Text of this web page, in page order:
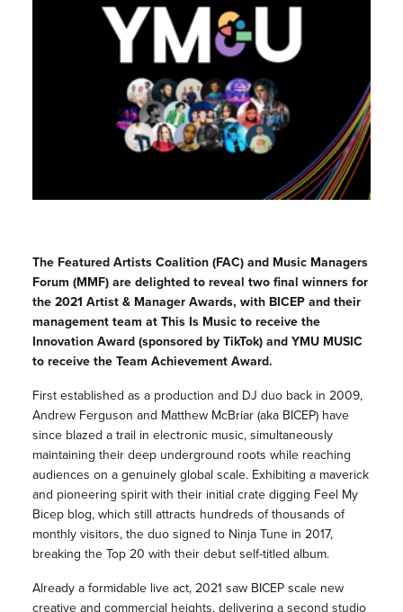
The Featured Artists Coalition (FAC) and Music Managers
Forum (MMF) are delighted to reveal two final winners for
the 2021 Artist & Manager Awards, with BICEP and their
management team at This Is Music to receive the
Innovation Award (sponsored by TikTok) and YMU MUSIC
to receive the Team Achievement Award.
First established as a production and DJ duo back in 2009,
Andrew Ferguson and Matthew McBriar (aka BICEP) have
since blazed a trail in electronic music, simultaneously
maintaining their deep underground roots while reaching
audiences on a genuinely global scale. Exhibiting a maverick
and pioneering spirit with their initial crate digging Feel My
Bicep blog, which still attracts hundreds of thousands of
monthly visitors, the duo signed to Ninja Tune in 2017,
breaking the Top 20 with their debut self-titled album.
Already a formidable live act, 2021 saw BICEP scale new
creative and commercial heights, delivering a second studio